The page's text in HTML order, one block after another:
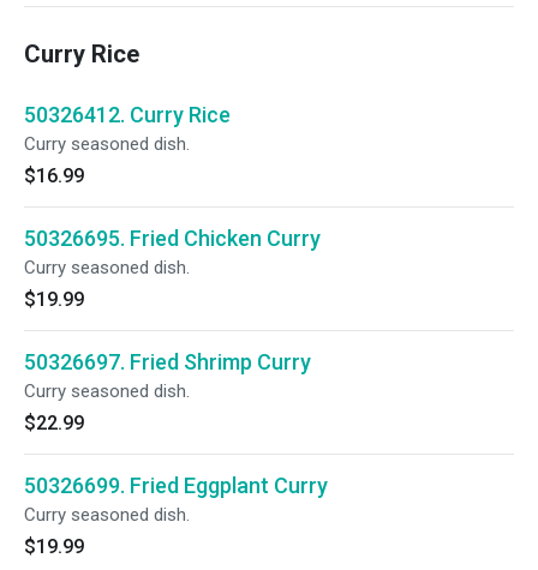
Curry Rice
50326412. Curry Rice
Curry seasoned dish.
$16.99
50326695. Fried Chicken Curry
Curry seasoned dish.
$19.99
50326697. Fried Shrimp Curry
Curry seasoned dish.
$22.99
50326699. Fried Eggplant Curry
Curry seasoned dish.
$19.99